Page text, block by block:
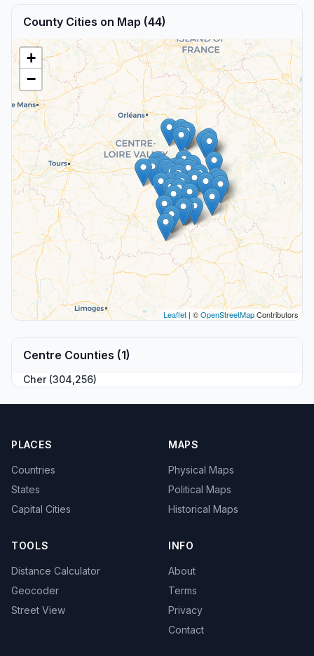
County Cities on Map (44)
+
−
Leaflet | ©OpenStreetMapContributors
Centre Counties (1)
Cher (304,256)
PLACES
Countries
States
Capital Cities
MAPS
Physical Maps
Political Maps
Historical Maps
TOOLS
Distance Calculator
Geocoder
Street View
INFO
About
Terms
Privacy
Contact